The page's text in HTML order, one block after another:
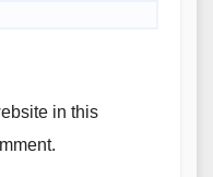
in this